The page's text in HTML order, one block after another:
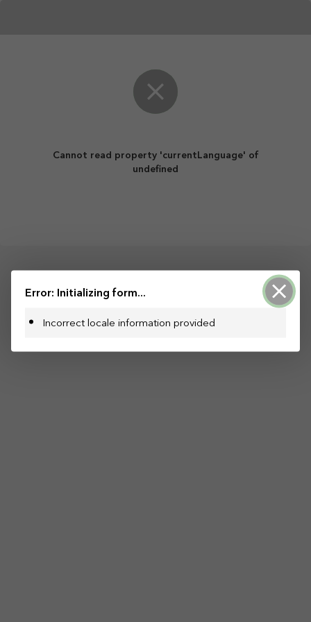
Cannot read property 'currentLanguage' of
undefined
Error: Initializing form...
Incorrect locale information provided